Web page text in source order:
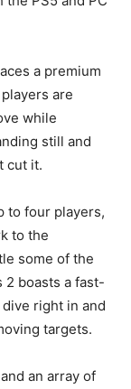
a premium
are
while
still and
cut it.
to four players,
to the
some of the
2 boasts a fast-
right in and
targets.
an array of